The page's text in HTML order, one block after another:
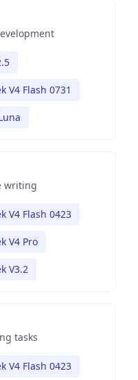
V4 Flash 0731
writing
V4 Flash 0423
V4 Pro
V3.2
tasks
V4 Flash 0423